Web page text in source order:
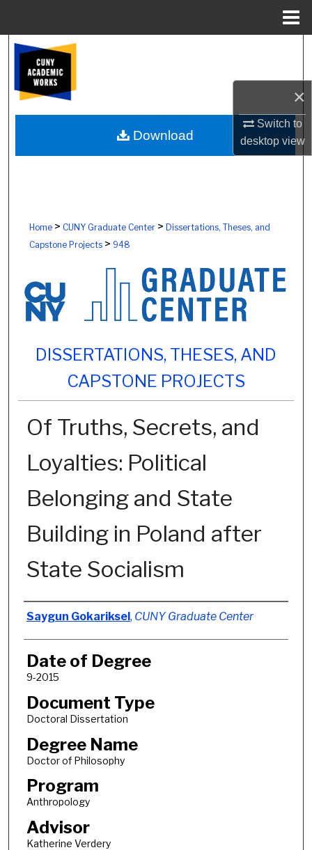
×
Switch to
desktopview
Browse Colleges, Schools, Centers
My Account
About
Home> CUNY Graduate Center> Dissertations, Theses, and
Capstone Projects> 948
DISSERTATIONS, THESES, AND
CAPSTONE PROJECTS
Of Truths, Secrets, and
Loyalties: Political
Belonging and State
Building in Poland after
State Socialism
Author
Saygun Gokariksel , CUNY Graduate Center
Date of Degree
9-2015
Document Type
Doctoral Dissertation
Degree Name
Doctor of Philosophy
Program
Anthropology
Advisor
Katherine Verdery
Download